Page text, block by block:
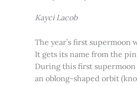
Kayci Lacob
The year’s first supermoon
It gets its name from the
During this first supermoon
an oblong-shaped orbit